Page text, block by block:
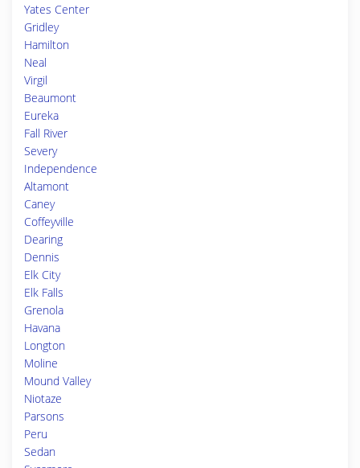
Yates Center
Gridley
Hamilton
Neal
Virgil
Beaumont
Eureka
Fall River
Severy
Independence
Altamont
Caney
Coffeyville
Dearing
Dennis
Elk City
Elk Falls
Grenola
Havana
Longton
Moline
Mound Valley
Niotaze
Parsons
Peru
Sedan